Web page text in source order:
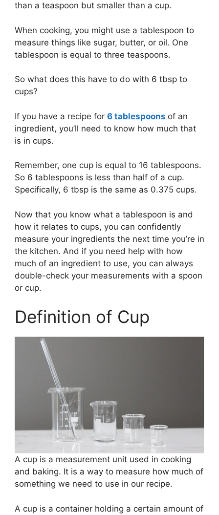
than a teaspoon but smaller than a cup.
When cooking, you might use a tablespoon to
measure things like sugar, butter, or oil. One
tablespoon is equal to three teaspoons.
So what does this have to do with 6 tbsp to
cups?
If you have a recipe for 6 tablespoons of an
ingredient, you’ll need to know how much that
is in cups.
Remember, one cup is equal to 16 tablespoons.
So 6 tablespoons is less than half of a cup.
Specifically, 6 tbsp is the same as 0.375 cups.
Now that you know what a tablespoon is and
how it relates to cups, you can confidently
measure your ingredients the next time you’re in
the kitchen. And if you need help with how
much of an ingredient to use, you can always
double-check your measurements with a spoon
or cup.
Definition of Cup
A cup is a measurement unit used in cooking
and baking. It is a way to measure how much of
something we need to use in our recipe.
A cup is a container holding a certain amount of